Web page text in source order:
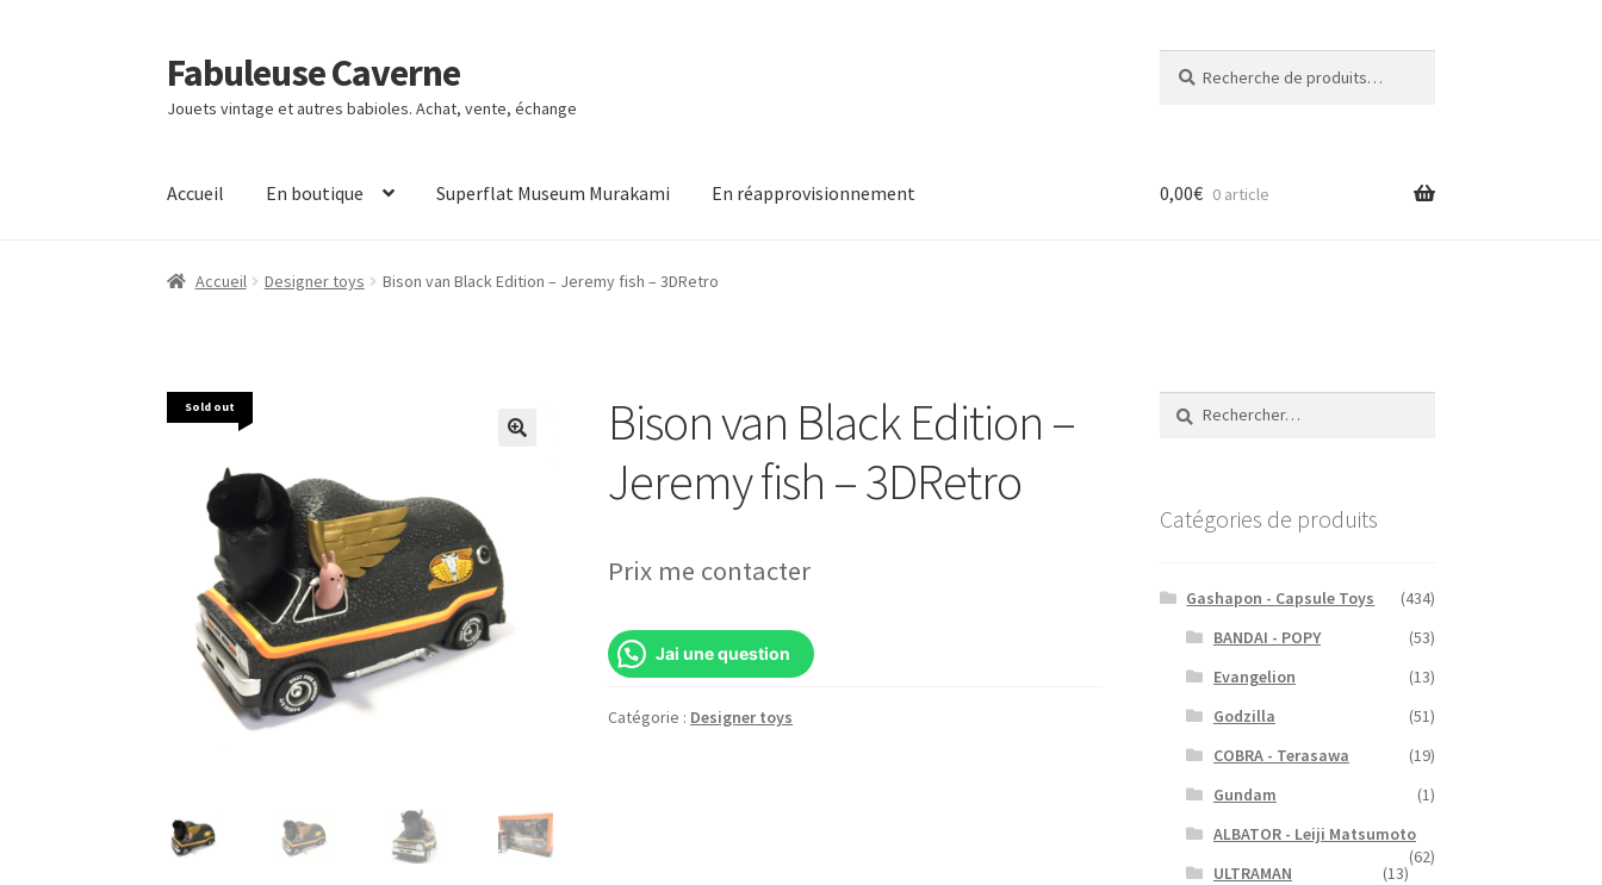
Aller
à
la
Aller
au
contenu
Fabuleuse Caverne
Jouets vintage et autres babioles. Achat, vente, échange
pour :
Accueil En boutique Superflat Museum Murakami En réapprovisionnement 0,00€ 0 article
Accueil Designer toys Bison van Black Edition – Jeremy fish – 3DRetro
Sold out
Bison van Black Edition –
Jeremy fish – 3DRetro
Prix me contacter
Jai une question
Catégorie : Designer toys
Rechercher :
Catégories de produits
Gashapon - Capsule Toys
(434)
BANDAI - POPY
(53)
Evangelion
(13)
Godzilla
(51)
COBRA - Terasawa
(19)
Gundam
(1)
ALBATOR - Leiji Matsumoto
(62)
ULTRAMAN
(13)